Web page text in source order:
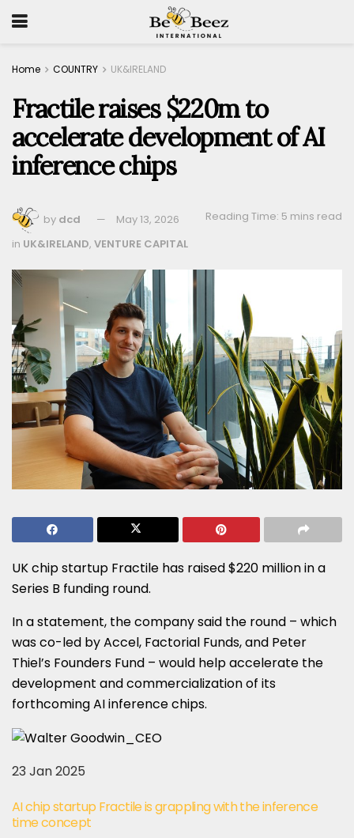
Home COUNTRY UK&IRELAND
Fractile raises $220m to
accelerate development of AI
inference chips
by dcd May 13, 2026
Reading Time: 5 mins read
in UK&IRELAND, VENTURE CAPITAL
UK chip startup Fractile has raised $220 million in a
Series B funding round.
In a statement, the company said the round – which
was co-led by Accel, Factorial Funds, and Peter
Thiel’s Founders Fund – would help accelerate the
development and commercialization of its
forthcoming AI inference chips.
23 Jan 2025
AI chip startup Fractile is grappling with the inference
time concept